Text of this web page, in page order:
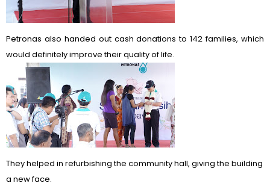
Petronas also handed out cash donations to 142 families, which
would definitely improve their quality of life.
They helped in refurbishing the community hall, giving the building
a new face.